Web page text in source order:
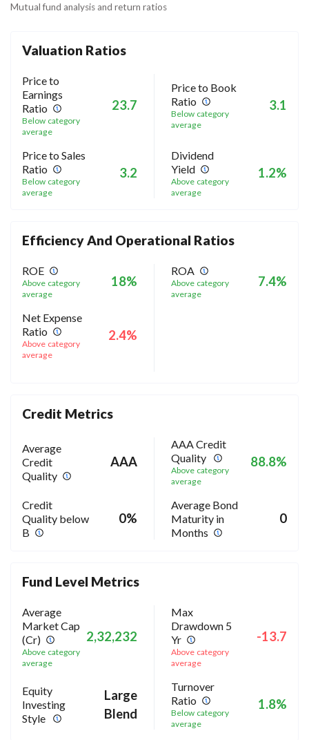
Mutual fund analysis and return ratios
Valuation Ratios
Price to
Earnings
Ratio
Below category
average
23.7
Price to Book
Ratio
Below category
average
3.1
Price to Sales
Ratio
Below category
average
3.2
Dividend
Yield
Above category
average
1.2%
Efficiency And Operational Ratios
ROE
Above category
average
18%
ROA
Above category
average
7.4%
Net Expense
Ratio
Above category
average
2.4%
Credit Metrics
Average
Credit
Quality
AAA
AAA Credit
Quality
Above category
average
88.8%
Credit
Quality below
B
0%
Average Bond
Maturity in
Months
0
Fund Level Metrics
Average
Market Cap
(Cr)
Above category
average
2,32,232
Max
Drawdown 5
Yr
Above category
average
-13.7
Equity
Investing
Style
Large
Blend
Turnover
Ratio
Below category
average
1.8%